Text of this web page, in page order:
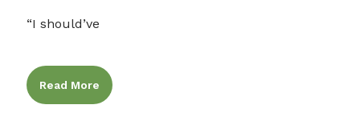
“I should’ve
Read More